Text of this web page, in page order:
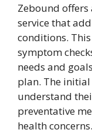
Zebound
service that
conditions.
symptom
needs and
plan. The
understand
preventative
health concerns.